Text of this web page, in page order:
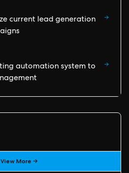
current lead generation
→
automation system to
→
View More →